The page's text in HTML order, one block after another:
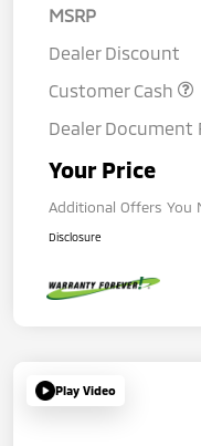
MSRP
Dealer Discount
Customer Cash
Dealer Document
Your Price
Additional Offers You
Disclosure
Play Video